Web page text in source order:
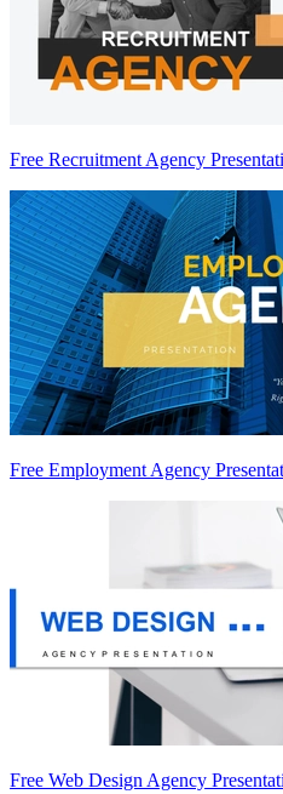
Free Recruitment Agency
Free Employment Agency
Free Web Design Agency